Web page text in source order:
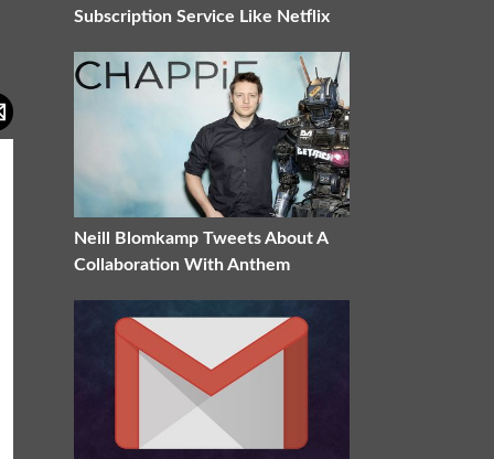
Subscription Service Like Netflix
Neill Blomkamp Tweets About A
Collaboration With Anthem